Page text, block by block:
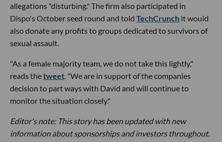
allegations "disturbing." The firm also participated in
Dispo's October seed round and told TechCrunch it would
also donate any profits to groups dedicated to survivors of
sexual assault.
"As a female majority team, we do not take this lightly,"
reads thetweet . "We are in support of the companies
decision to part ways with David and will continue to
monitor the situation closely."
Editor's note: This story has been updated with new
information about sponsorships and investors throughout.